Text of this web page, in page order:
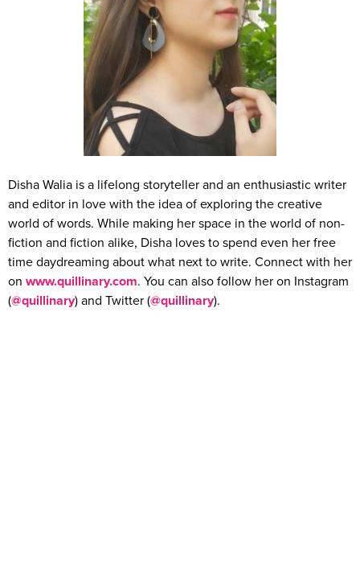
Disha Walia is a lifelong storyteller and an enthusiastic writer
and editor in love with the idea of exploring the creative
world of words. While making her space in the world of non-
fiction and fiction alike, Disha loves to spend even her free
time daydreaming about what next to write. Connect with her
on www.quillinary.com. You can also follow her on Instagram
(@quillinary) and Twitter (@quillinary).